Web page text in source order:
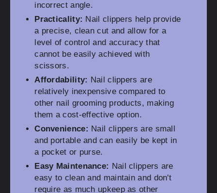
incorrect angle.
Practicality: Nail clippers help provide
a precise, clean cut and allow for a
level of control and accuracy that
cannot be easily achieved with
scissors.
Affordability: Nail clippers are
relatively inexpensive compared to
other nail grooming products, making
them a cost-effective option.
Convenience: Nail clippers are small
and portable and can easily be kept in
a pocket or purse.
Easy Maintenance: Nail clippers are
easy to clean and maintain and don't
require as much upkeep as other